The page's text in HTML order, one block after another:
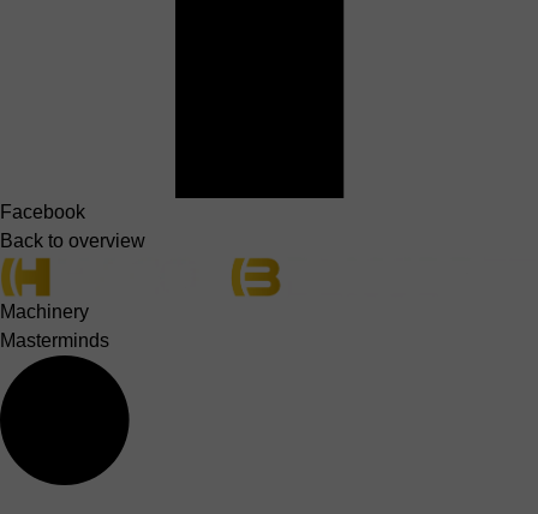
Facebook
Back to overview
Machinery
Masterminds